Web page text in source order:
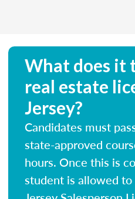
What does it
real estate
Jersey?
Candidates must
state-approved
hours. Once this is
student is allowed